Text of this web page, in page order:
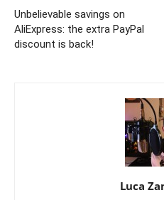
Unbelievable savings on
AliExpress: the extra PayPal
discount is back!
Luca